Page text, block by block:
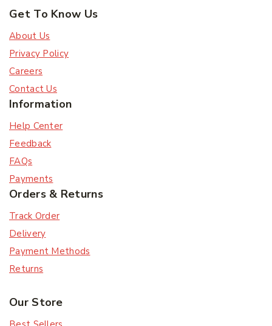
Get To Know Us
About Us
Privacy Policy
Careers
Contact Us
Information
Help Center
Feedback
FAQs
Payments
Orders & Returns
Track Order
Delivery
Payment Methods
Returns
Our Store